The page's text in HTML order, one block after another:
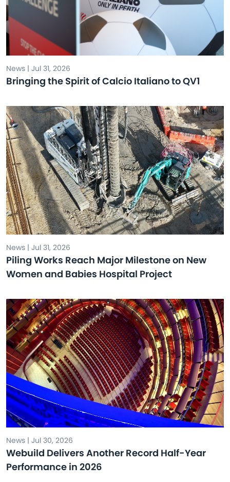
News | Jul 31, 2026
Bringing the Spirit of Calcio Italiano to QV1
News | Jul 31, 2026
Piling Works Reach Major Milestone on New
Women and Babies Hospital Project
News | Jul 30, 2026
Webuild Delivers Another Record Half-Year
Performance in 2026